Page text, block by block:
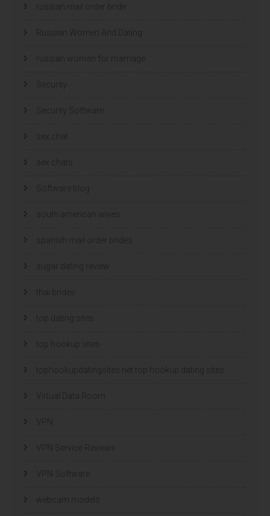
russian mail order bride
Russian Women And Dating
russian women for marriage
Security
Security Software
sex chat
sex chats
Software blog
south american wives
spanish mail order brides
sugar dating review
thai brides
top dating sites
top hookup sites
tophookupdatingsites.net top hookup dating sites
Virtual Data Room
VPN Service Reviews
VPN Software
webcam models